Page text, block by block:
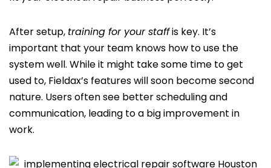
After setup, training for your staffis key. It’s
important that your team knows how to use the
system well. While it might take some time to get
used to, Fieldax’s features will soon become second
nature. Users often see better scheduling and
communication, leading to a big improvement in
work.